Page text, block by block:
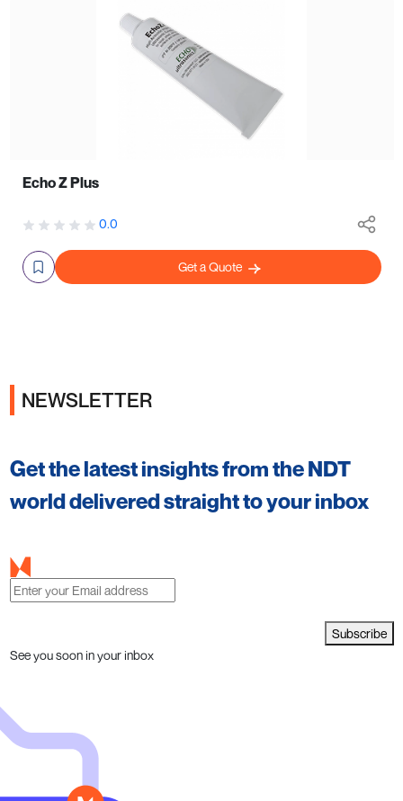
Echo Z Plus
0.0
Get a Quote
NEWSLETTER
Get the latest insights from the NDT
world delivered straight to your inbox
Subscribe
See you soon in your inbox